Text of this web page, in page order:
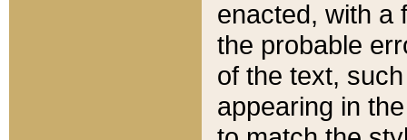
enacted, with a
the probable
of the text,
appearing in